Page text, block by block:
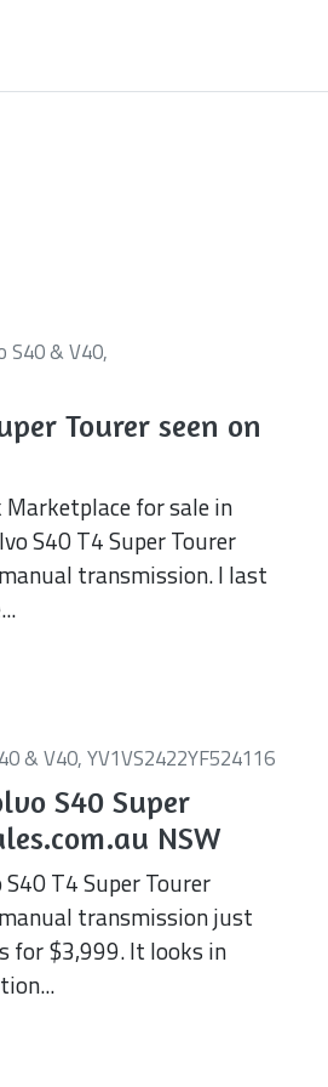
S40 & V40,
Tourer seen on
Marketplace for sale in
S40 T4 Super Tourer
transmission. I last
& V40,YV1VS2422YF524116
S40 Super
NSW
T4 Super Tourer
transmission just
for $3,999. It looks in